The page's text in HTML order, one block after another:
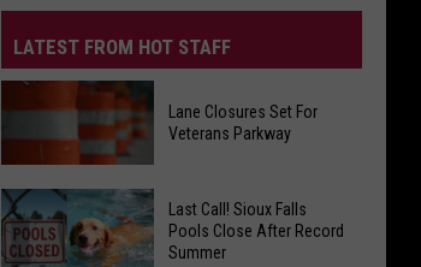
LATEST FROM HOT STAFF
Lane
Closures
Set
Lane Closures Set For
Veterans Parkway
Last Call! Sioux Falls
Pools Close After Record
Summer